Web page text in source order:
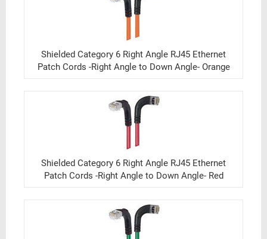
Shielded Category 6 Right Angle RJ45 Ethernet
Patch Cords -Right Angle to Down Angle- Orange
Shielded Category 6 Right Angle RJ45 Ethernet
Patch Cords -Right Angle to Down Angle- Red